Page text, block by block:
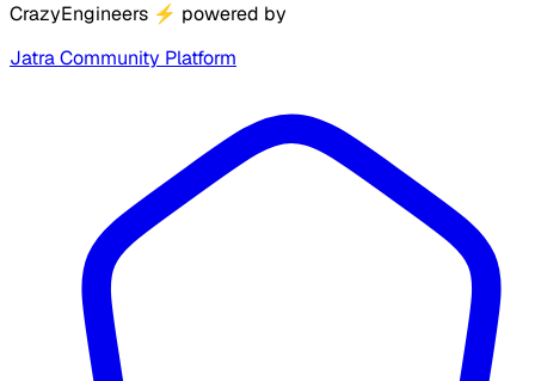
CrazyEngineers ⚡ powered by
Jatra Community Platform